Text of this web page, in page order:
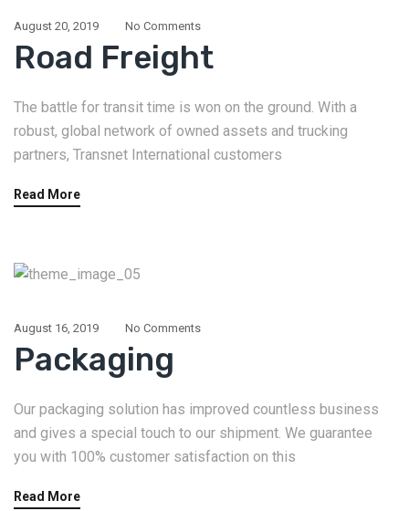
August 20, 2019 No Comments
Road Freight
The battle for transit time is won on the ground. With a
robust, global network of owned assets and trucking
partners, Transnet International customers
Read More
August 16, 2019 No Comments
Packaging
Our packaging solution has improved countless business
and gives a special touch to our shipment. We guarantee
you with 100% customer satisfaction on this
Read More